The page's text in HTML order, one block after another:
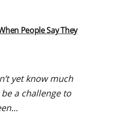
People Say They
yet know much
a challenge to